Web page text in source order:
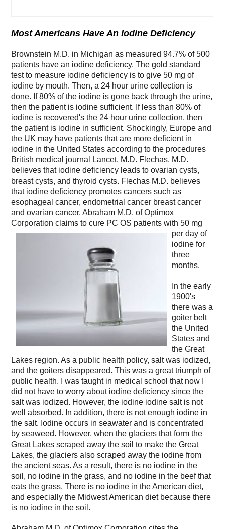
Most Americans Have An Iodine Deficiency
Brownstein M.D. in Michigan as measured 94.7% of 500
patients have an iodine deficiency. The gold standard
test to measure iodine deficiency is to give 50 mg of
iodine by mouth. Then, a 24 hour urine collection is
done. If 80% of the iodine is gone back through the urine,
then the patient is iodine sufficient. If less than 80% of
iodine is recovered's the 24 hour urine collection, then
the patient is iodine in sufficient. Shockingly, Europe and
the UK may have patients that are more deficient in
iodine in the United States according to the procedures
British medical journal Lancet. M.D. Flechas, M.D.
believes that iodine deficiency leads to ovarian cysts,
breast cysts, and thyroid cysts. Flechas M.D. believes
that iodine deficiency promotes cancers such as
esophageal cancer, endometrial cancer breast cancer
and ovarian cancer. Abraham M.D. of Optimox
Corporation claims to cure PC OS patients with50 mg
per day of
iodine for
three
months.
In the early
1900's
there was a
goiter belt
the United
States and
the Great
Lakes region. As a public health policy, salt was iodized,
and the goiters disappeared. This was a great triumph of
public health. I was taught in medical school that now I
did not have to worry about iodine deficiency since the
salt was iodized. However, the iodine iodine salt is not
well absorbed. In addition, there is not enough iodine in
the salt. Iodine occurs in seawater and is concentrated
by seaweed. However, when the glaciers that form the
Great Lakes scraped away the soil to make the Great
Lakes, the glaciers also scraped away the iodine from
the ancient seas. As a result, there is no iodine in the
soil, no iodine in the grass, and no iodine in the beef that
eats the grass. There is no iodine in the American diet,
and especially the Midwest American diet because there
is no iodine in the soil.